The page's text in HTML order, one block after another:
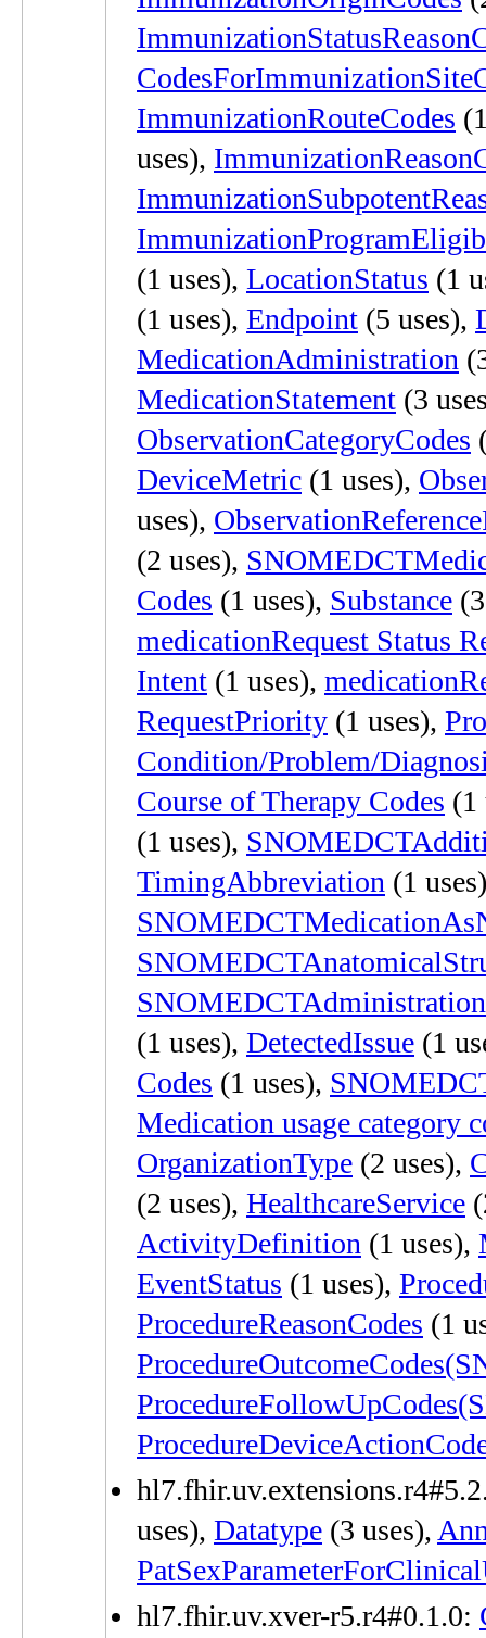
ImmunizationRouteCodes
uses),
(1 uses), LocationStatus (1
(1 uses), Endpoint (5 uses),
MedicationAdministration
MedicationStatement (3
ObservationCategoryCodes
DeviceMetric (1 uses),
uses),
(2 uses),
Codes (1 uses), Substance
medicationRequest Status
Intent (1 uses),
RequestPriority (1 uses),
Condition/Problem/
Course of Therapy Codes (1
(1 uses),
TimingAbbreviation (1
(1 uses), DetectedIssue (1
Codes (1 uses),
Medication usage category
OrganizationType (2 uses),
(2 uses), HealthcareService
ActivityDefinition (1 uses),
EventStatus (1 uses),
ProcedureReasonCodes (1
uses), Datatype (3 uses),
hl7.fhir.uv.xver-r5.r4#0.1.0: